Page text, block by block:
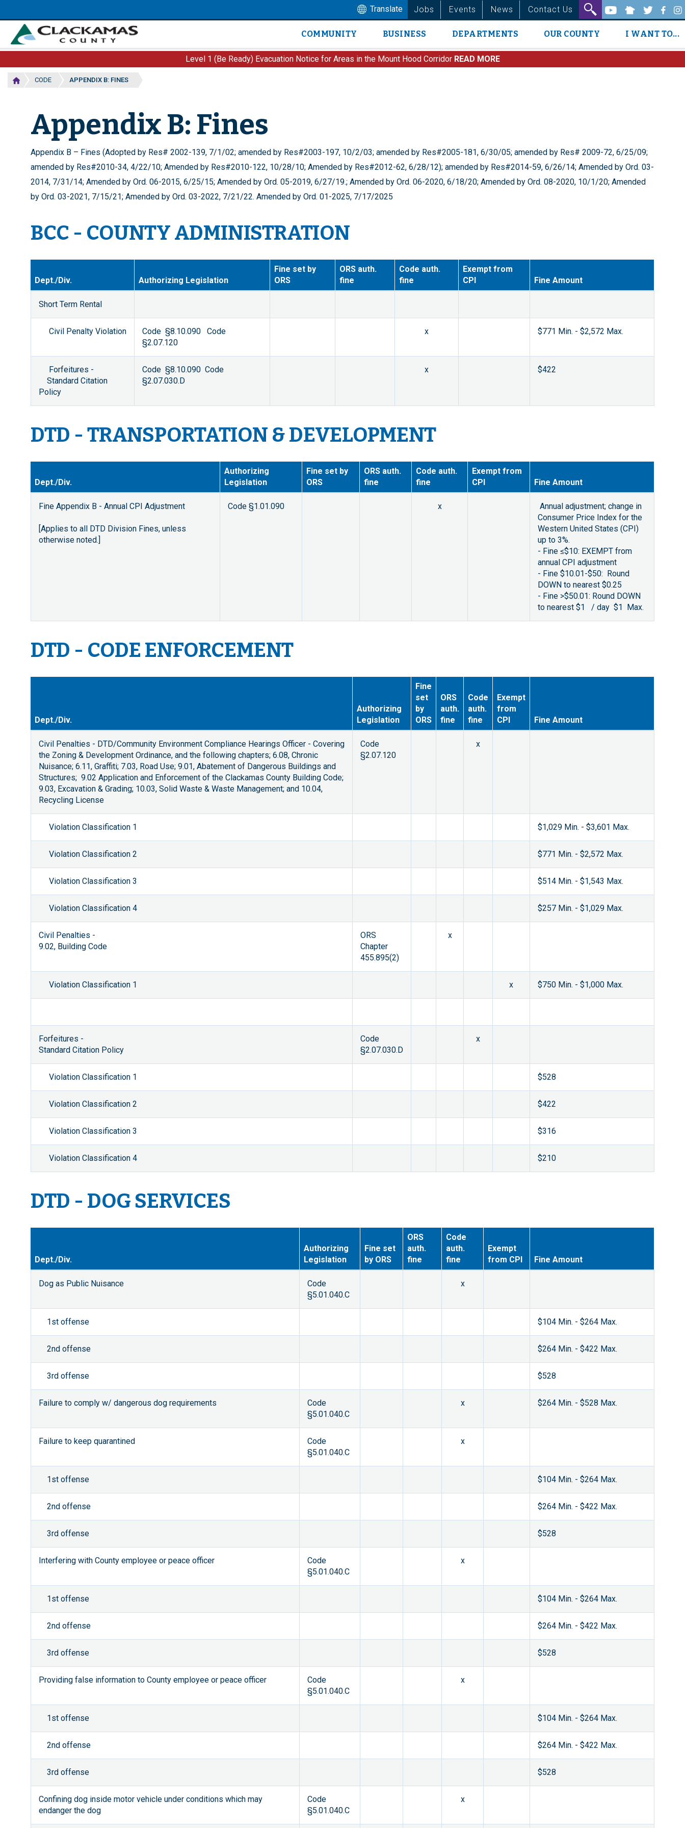
to
main
content
Translate Jobs Events News Contact Us
Main
navigation
COMMUNITY BUSINESS DEPARTMENTS OUR COUNTY I WANT TO...
Level 1 (Be Ready) Evacuation Notice for Areas in the Mount Hood Corridor READ MORE
CODE APPENDIX B: FINES
Appendix B: Fines
Appendix B – Fines (Adopted by Res# 2002-139, 7/1/02; amended by Res#2003-197, 10/2/03; amended by Res#2005-181, 6/30/05; amended by Res# 2009-72, 6/25/09;
amended by Res#2010-34, 4/22/10; Amended by Res#2010-122, 10/28/10; Amended by Res#2012-62, 6/28/12); amended by Res#2014-59, 6/26/14; Amended by Ord. 03-
2014, 7/31/14; Amended by Ord. 06-2015, 6/25/15; Amended by Ord. 05-2019, 6/27/19.; Amended by Ord. 06-2020, 6/18/20; Amended by Ord. 08-2020, 10/1/20; Amended
by Ord. 03-2021, 7/15/21; Amended by Ord. 03-2022, 7/21/22. Amended by Ord. 01-2025, 7/17/2025
BCC - COUNTY ADMINISTRATION
Dept./Div. Authorizing Legislation
Fine set by
ORS
ORS auth.
fine
Code auth.
fine
Exempt from
CPI
Fine Amount
Short Term Rental
Civil Penalty Violation
Code §8.10.090 Code
§2.07.120
x $771 Min. - $2,572 Max.
Forfeitures -
Standard Citation
Policy
Code §8.10.090 Code
§2.07.030.D
x $422
DTD - TRANSPORTATION & DEVELOPMENT
Dept./Div.
Authorizing
Legislation
Fine set by
ORS
ORS auth.
fine
Code auth.
fine
Exempt from
CPI
Fine Amount
Fine Appendix B - Annual CPI Adjustment
[Applies to all DTD Division Fines, unless
otherwise noted.]
Code §1.01.090 x
Annual adjustment; change in
Consumer Price Index for the
Western United States (CPI)
up to 3%.
- Fine ≤$10: EXEMPT from
annual CPI adjustment
- Fine $10.01-$50: Round
DOWN to nearest $0.25
- Fine >$50.01: Round DOWN
to nearest $1 / day $1 Max.
DTD - CODE ENFORCEMENT
Dept./Div.
Authorizing
Legislation
Fine
set
by
ORS
ORS
auth.
fine
Code
auth.
fine
Exempt
from
CPI
Fine Amount
Civil Penalties - DTD/Community Environment Compliance Hearings Officer - Covering
the Zoning & Development Ordinance, and the following chapters; 6.08, Chronic
Nuisance; 6.11, Graffiti; 7.03, Road Use; 9.01, Abatement of Dangerous Buildings and
Structures; 9.02 Application and Enforcement of the Clackamas County Building Code;
9.03, Excavation & Grading; 10.03, Solid Waste & Waste Management; and 10.04,
Recycling License
Code
§2.07.120
x
Violation Classification 1 $1,029 Min. - $3,601 Max.
Violation Classification 2 $771 Min. - $2,572 Max.
Violation Classification 3 $514 Min. - $1,543 Max.
Violation Classification 4 $257 Min. - $1,029 Max.
Civil Penalties -
9.02, Building Code
ORS
Chapter
455.895(2)
x
Violation Classification 1 x $750 Min. - $1,000 Max.
Forfeitures -
Standard Citation Policy
Code
§2.07.030.D
x
Violation Classification 1 $528
Violation Classification 2 $422
Violation Classification 3 $316
Violation Classification 4 $210
DTD - DOG SERVICES
Dept./Div.
Authorizing
Legislation
Fine set
by ORS
ORS
auth.
fine
Code
auth.
fine
Exempt
from CPI
Fine Amount
Dog as Public Nuisance
Code
§5.01.040.C
x
1st offense $104 Min. - $264 Max.
2nd offense $264 Min. - $422 Max.
3rd offense $528
Failure to comply w/ dangerous dog requirements
Code
§5.01.040.C
x $264 Min. - $528 Max.
Failure to keep quarantined
Code
§5.01.040.C
x
1st offense $104 Min. - $264 Max.
2nd offense $264 Min. - $422 Max.
3rd offense $528
Interfering with County employee or peace officer
Code
§5.01.040.C
x
1st offense $104 Min. - $264 Max.
2nd offense $264 Min. - $422 Max.
3rd offense $528
Providing false information to County employee or peace officer
Code
§5.01.040.C
x
1st offense $104 Min. - $264 Max.
2nd offense $264 Min. - $422 Max.
3rd offense $528
Confining dog inside motor vehicle under conditions which may
endanger the dog
Code
§5.01.040.C
x